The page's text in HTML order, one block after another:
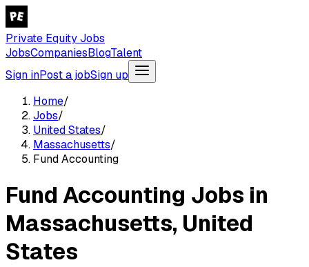
Private Equity Jobs
JobsCompaniesBlogTalent
Sign inPost a jobSign up
Home/
Jobs/
United States/
Massachusetts/
Fund Accounting
Fund Accounting Jobs in
Massachusetts, United
States